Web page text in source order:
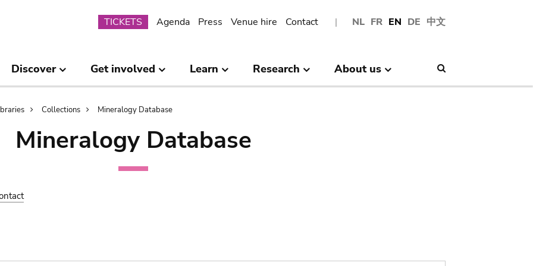
NL FR EN DE 中文
Submenu
TICKETS Agenda Press Venue hire Contact
Discover Get involved Learn Research About us
Collections Mineralogy Database
Mineralogy Database